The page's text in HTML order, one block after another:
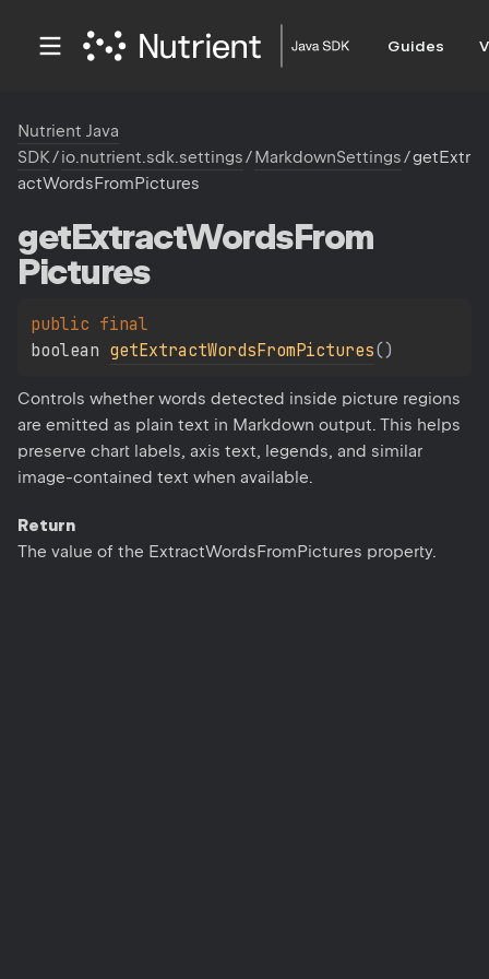
Guides
Nutrient Java
SDK/io.nutrient.sdk.settings/MarkdownSettings/getExtr
actWordsFromPictures
getExtractWordsFrom
Pictures
public
boolean getExtractWordsFromPictures( )
Controls whether words detected inside picture regions
are emitted as plain text in Markdown output. This helps
preserve chart labels, axis text, legends, and similar
image-contained text when available.
Return
The value of the ExtractWordsFromPictures property.